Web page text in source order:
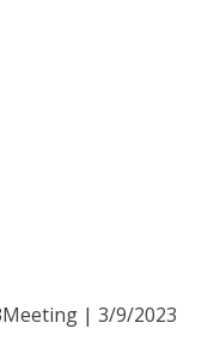
| 3/9/2023